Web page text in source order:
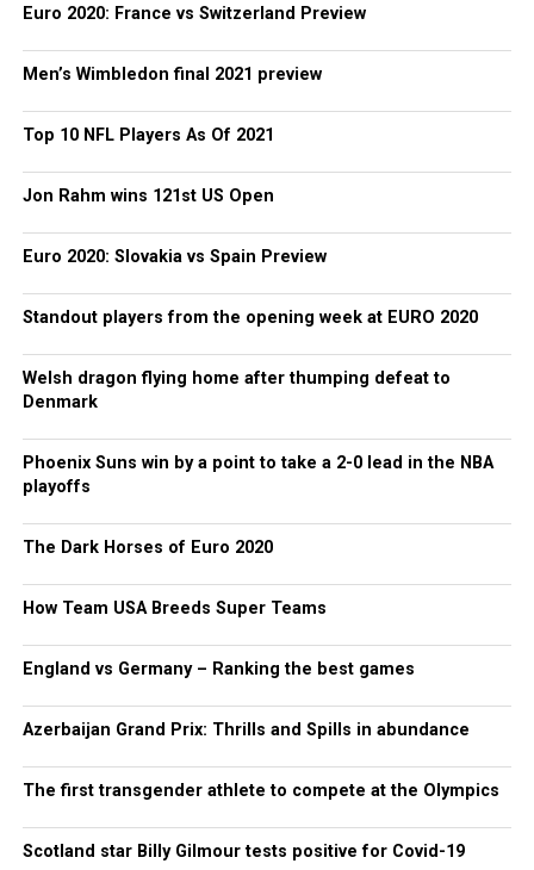
Euro 2020: France vs Switzerland Preview
Men’s Wimbledon final 2021 preview
Top 10 NFL Players As Of 2021
Jon Rahm wins 121st US Open
Euro 2020: Slovakia vs Spain Preview
Standout players from the opening week at EURO 2020
Welsh dragon flying home after thumping defeat to
Denmark
Phoenix Suns win by a point to take a 2-0 lead in the NBA
playoffs
The Dark Horses of Euro 2020
How Team USA Breeds Super Teams
England vs Germany – Ranking the best games
Azerbaijan Grand Prix: Thrills and Spills in abundance
The first transgender athlete to compete at the Olympics
Scotland star Billy Gilmour tests positive for Covid-19